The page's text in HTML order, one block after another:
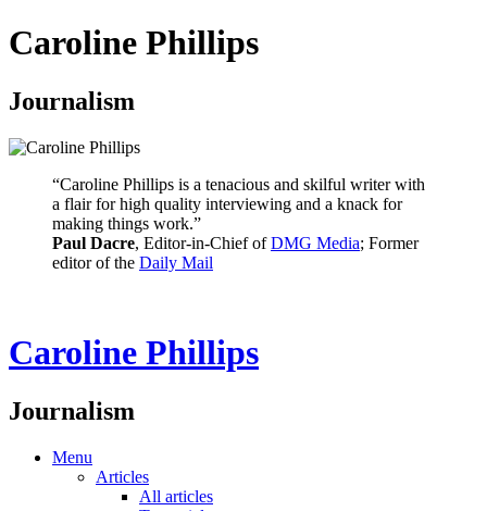
Caroline Phillips
Journalism
“Caroline Phillips is a tenacious and skilful writer with
a flair for high quality interviewing and a knack for
making things work.”
Paul Dacre, Editor-in-Chief ofDMG Media; Former
editor of the Daily Mail
Caroline Phillips
Journalism
Menu
Articles
All articles